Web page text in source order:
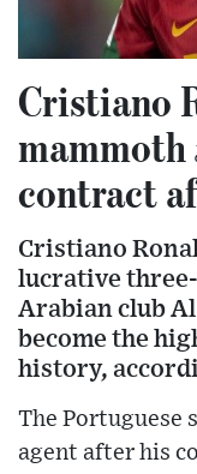
Cristiano
contract
Cristiano
lucrative
Arabian club
become the
history,
The Portuguese
agent after his